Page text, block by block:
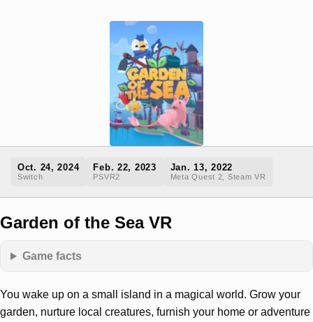
Oct. 24, 2024
Switch
Feb. 22, 2023
PSVR2
Jan. 13, 2022
Meta Quest 2, Steam VR
Garden of the Sea VR
Game facts
You wake up on a small island in a magical world. Grow your
garden, nurture local creatures, furnish your home or adventure